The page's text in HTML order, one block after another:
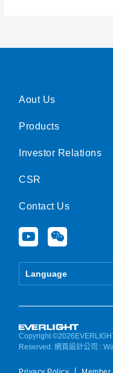
Aout Us
Products
Investor Relations
CSR
Contact Us
Y
o
u
e
W
e
i
Language
Copyright
Reserved.網頁設計公司 :